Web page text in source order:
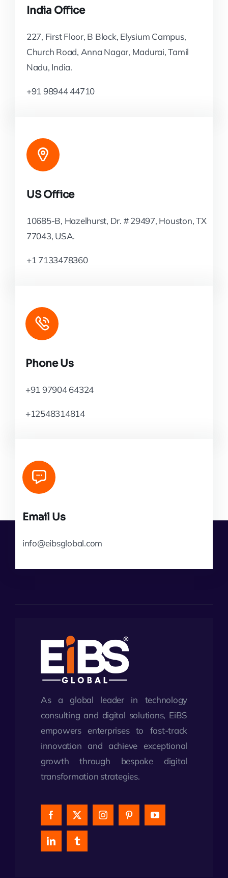
India Office
227, First Floor, B Block, Elysium Campus,
Church Road, Anna Nagar, Madurai, Tamil
Nadu, India.
+91 98944 44710
US Office
10685-B, Hazelhurst, Dr. # 29497, Houston, TX
77043, USA.
+1 7133478360
Phone Us
+91 97904 64324
+12548314814
Email Us
info@eibsglobal.com
As a global leader in technology
consulting and digital solutions, EiBS
empowers enterprises to fast-track
innovation and achieve exceptional
growth through bespoke digital
transformation strategies.